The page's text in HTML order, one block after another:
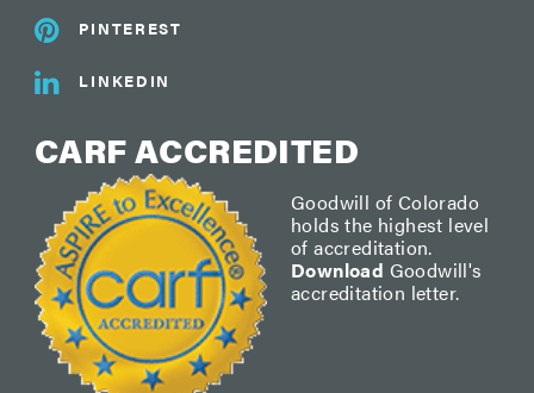
PINTEREST
LINKEDIN
CARF ACCREDITED
Goodwill of Colorado
holds the highest level
of accreditation.
Download Goodwill's
accreditation letter.